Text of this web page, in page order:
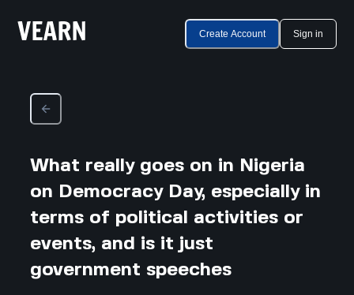
Create Account Sign in
What really goes on in Nigeria
on Democracy Day, especially in
terms of political activities or
events, and is it just
government speeches